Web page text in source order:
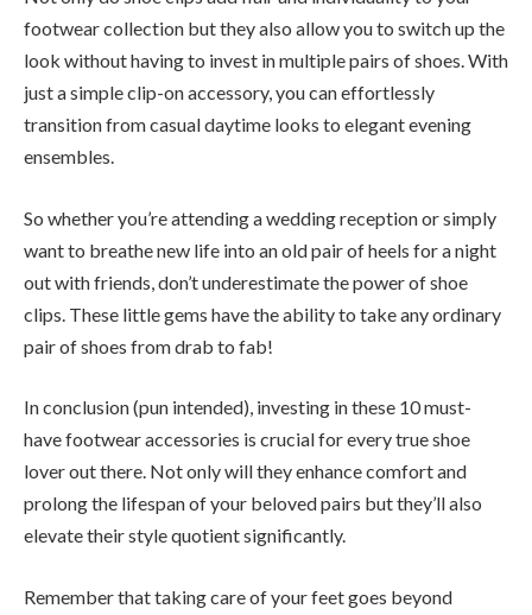
footwear collection but they also allow you to switch up the
look without having to invest in multiple pairs of shoes. With
just a simple clip-on accessory, you can effortlessly
transition from casual daytime looks to elegant evening
ensembles.
So whether you’re attending a wedding reception or simply
want to breathe new life into an old pair of heels for a night
out with friends, don’t underestimate the power of shoe
clips. These little gems have the ability to take any ordinary
pair of shoes from drab to fab!
In conclusion (pun intended), investing in these 10 must-
have footwear accessories is crucial for every true shoe
lover out there. Not only will they enhance comfort and
prolong the lifespan of your beloved pairs but they’ll also
elevate their style quotient significantly.
Remember that taking care of your feet goes beyond